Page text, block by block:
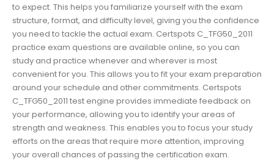
to expect. This helps you familiarize yourself with the exam
structure, format, and difficulty level, giving you the confidence
you need to tackle the actual exam. Certspots C_TFG50_2011
practice exam questions are available online, so you can
study and practice whenever and wherever is most
convenient for you. This allows you to fit your exam preparation
around your schedule and other commitments. Certspots
C_TFG50_2011 test engine provides immediate feedback on
your performance, allowing you to identify your areas of
strength and weakness. This enables you to focus your study
efforts on the areas that require more attention, improving
your overall chances of passing the certification exam.